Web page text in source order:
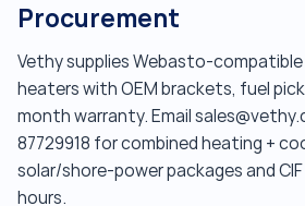
Procurement
Vethy supplies Webasto-compatible
heaters with OEM brackets, fuel
month warranty. Email
87729918 for combined heating +
solar/shore-power packages and
hours.